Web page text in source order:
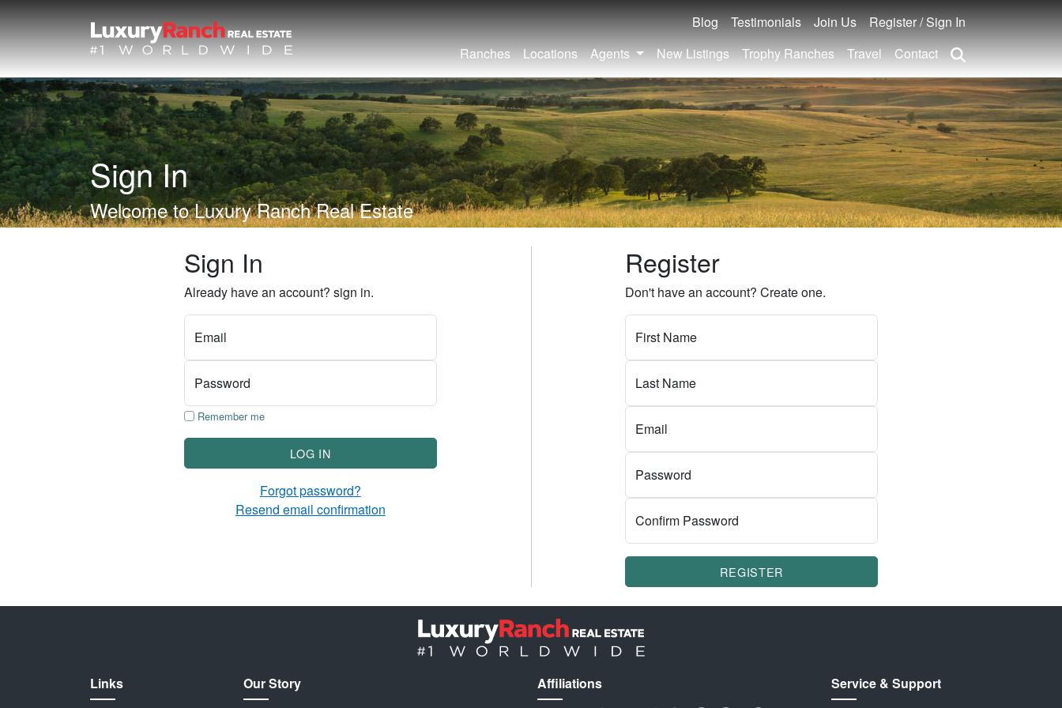
Blog Testimonials Join Us
Register / Sign In
Ranches
Locations Agents New Listings Trophy Ranches Travel Contact
Sign In
Welcome to Luxury Ranch Real Estate
Sign In
Already have an account? sign in.
Email
Password
Remember me
LOG IN
Forgot password?
Resend email confirmation
Register
Don't have an account? Create one.
First Name
Last Name
Email
Password
Confirm Password
REGISTER
Links Our Story Affiliations Service & Support